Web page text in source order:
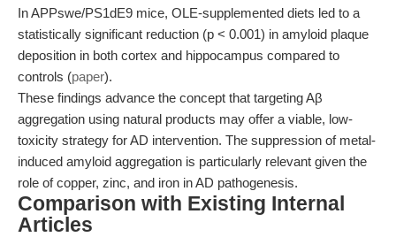
In APPswe/PS1dE9 mice, OLE-supplemented diets led to a
statistically significant reduction (p < 0.001) in amyloid plaque
deposition in both cortex and hippocampus compared to
controls (paper).
These findings advance the concept that targeting Aβ
aggregation using natural products may offer a viable, low-
toxicity strategy for AD intervention. The suppression of metal-
induced amyloid aggregation is particularly relevant given the
role of copper, zinc, and iron in AD pathogenesis.
Comparison with Existing Internal
Articles